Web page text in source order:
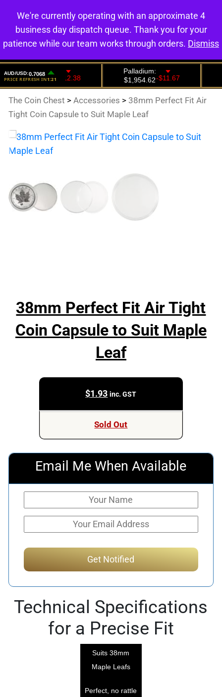
0
The Coin Chest >Accessories > 38mm Perfect Fit Air
Tight Coin Capsule to Suit Maple Leaf
38mm Perfect Fit Air Tight
Coin Capsule to Suit Maple
Leaf
$1.93 inc. GST
Sold Out
Email Me When Available
Technical Specifications
for a Precise Fit
Suits 38mm
Maple Leafs
Perfect, no rattle
We're currently operating with an approximate 4
business day dispatch queue. Thank you for your
patience while our team works through orders. Dismiss